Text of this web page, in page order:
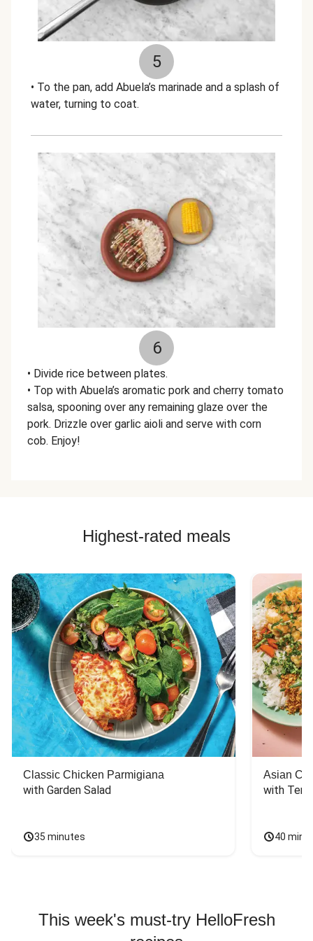
5
• To the pan, add Abuela’s marinade and a splash of
water, turning to coat.
6
• Divide rice between plates.
• Top with Abuela’s aromatic pork and cherry tomato
salsa, spooning over any remaining glaze over the
pork. Drizzle over garlic aioli and serve with corn
cob. Enjoy!
Highest-rated meals
Classic Chicken Parmigiana
with Garden Salad
35 minutes
Asian
with
40
This week's must-try HelloFresh